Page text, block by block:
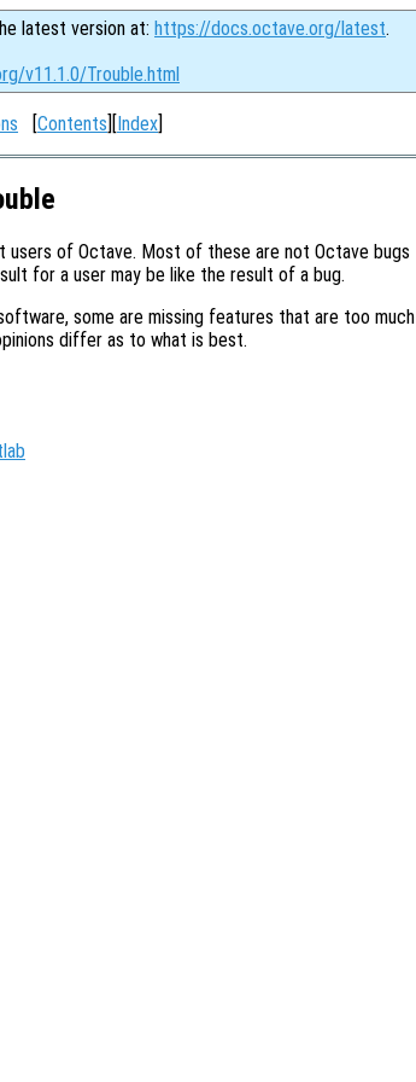
latest version at: https://docs.octave.org/latest.
v11.1.0/Trouble.html
[Contents][Index]
of Octave. Most of these are not Octave bugs
for a user may be like the result of a bug.
some are missing features that are too much
differ as to what is best.